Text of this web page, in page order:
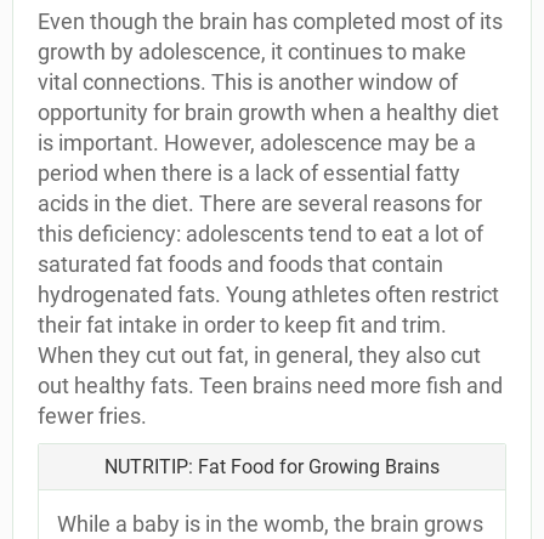
Even though the brain has completed most of its
growth by adolescence, it continues to make
vital connections. This is another window of
opportunity for brain growth when a healthy diet
is important. However, adolescence may be a
period when there is a lack of essential fatty
acids in the diet. There are several reasons for
this deficiency: adolescents tend to eat a lot of
saturated fat foods and foods that contain
hydrogenated fats. Young athletes often restrict
their fat intake in order to keep fit and trim.
When they cut out fat, in general, they also cut
out healthy fats. Teen brains need more fish and
fewer fries.
NUTRITIP: Fat Food for Growing Brains
While a baby is in the womb, the brain grows